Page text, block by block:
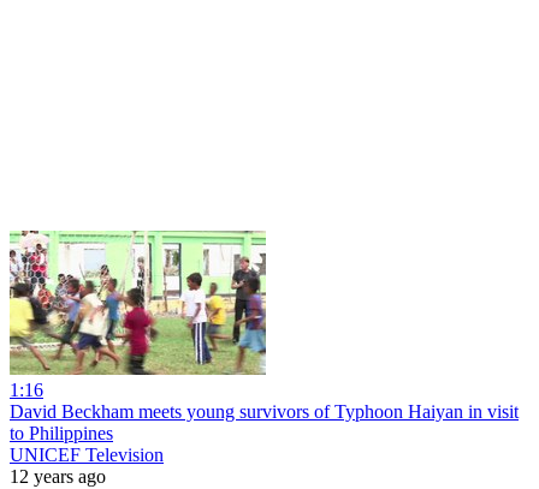
1:16
David Beckham meets young survivors of Typhoon Haiyan in visit
to Philippines
UNICEF Television
12 years ago